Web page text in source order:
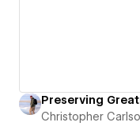
Preserving
Christopher